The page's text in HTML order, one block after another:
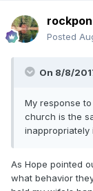
Posted
On 8/8/
My response
church is the
inappropriately
As Hope pointed
what behavior